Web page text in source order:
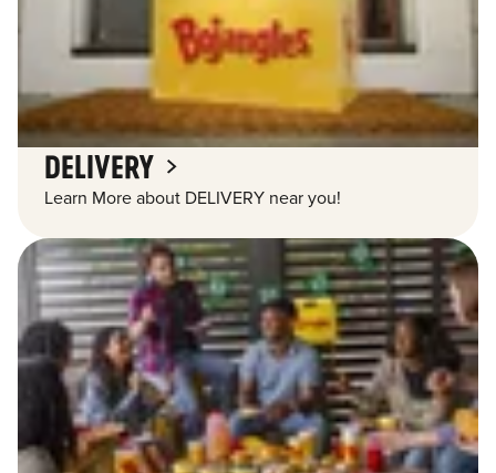
DELIVERY
Learn More about DELIVERY near you!